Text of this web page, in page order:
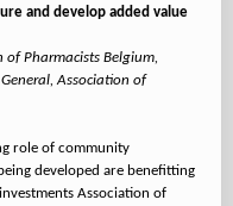
and develop added value
of Pharmacists Belgium,
Association of
role of community
developed are benefitting
Association of